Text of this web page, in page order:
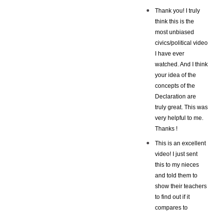
Thank you! I truly
think this is the
most unbiased
civics/political video
I have ever
watched. And I think
your idea of the
concepts of the
Declaration are
truly great. This was
very helpful to me.
Thanks !
This is an excellent
video! I just sent
this to my nieces
and told them to
show their teachers
to find out if it
compares to